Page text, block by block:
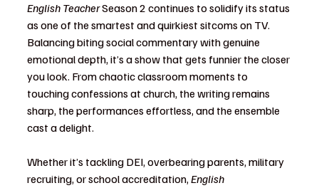
English Teacher Season 2 continues to solidify its status
as one of the smartest and quirkiest sitcoms on TV.
Balancing biting social commentary with genuine
emotional depth, it’s a show that gets funnier the closer
you look. From chaotic classroom moments to
touching confessions at church, the writing remains
sharp, the performances effortless, and the ensemble
cast a delight.
Whether it’s tackling DEI, overbearing parents, military
recruiting, or school accreditation, English